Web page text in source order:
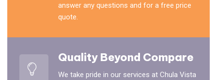
answer any questions and for a free price
quote.
Quality Beyond Compare
We take pride in our services at Chula Vista